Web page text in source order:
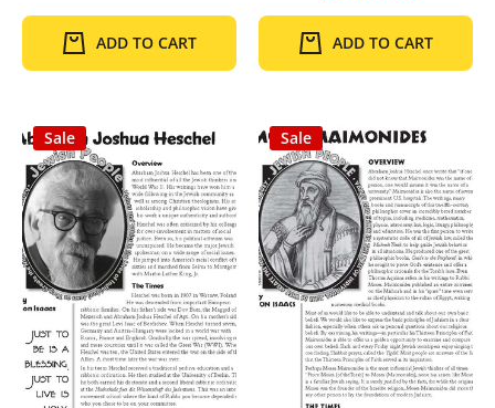
ADD TO CART ADD TO CART
Sale Sale